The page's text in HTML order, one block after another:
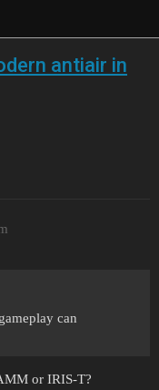
antiair in
can
or IRIS-T?